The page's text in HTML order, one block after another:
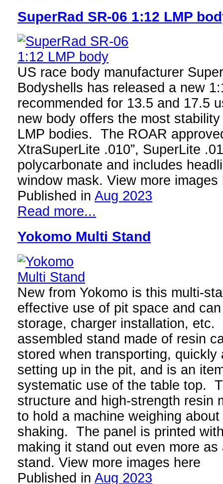
SuperRad SR-06 1:12 LMP
US race body manufacturer
Bodyshells has released a new
recommended for 13.5 and 17.5
new body offers the most
LMP bodies. The ROAR
XtraSuperLite .010”, SuperLite
polycarbonate and includes
window mask. View more images
Published in Aug 2023
Read more...
Yokomo Multi Stand
New from Yokomo is this multi-
effective use of pit space and
storage, charger installation, etc.
assembled stand made of resin
stored when transporting, quickly
setting up in the pit, and is an
systematic use of the table top.
structure and high-strength resin
to hold a machine weighing
shaking. The panel is printed
making it stand out even more
stand. View more images here
Published in Aug 2023